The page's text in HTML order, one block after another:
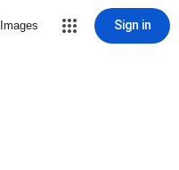
Images Sign in